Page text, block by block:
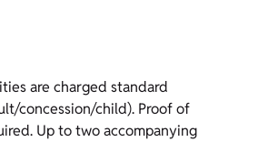
are charged standard
concession/child). Proof of
Up to two accompanying